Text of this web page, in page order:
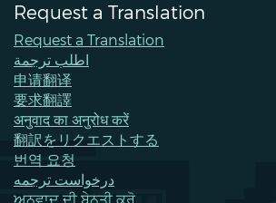
Request a Translation
Request a Translation
اطلب ترجمة
申请翻译
要求翻譯
अनुवाद का अनुरोध करें
翻訳をリクエストする
번역 요청
درخواست ترجمه
ਅਨੁਵਾਦ ਦੀ ਬੇਨਤੀ ਕਰੋ